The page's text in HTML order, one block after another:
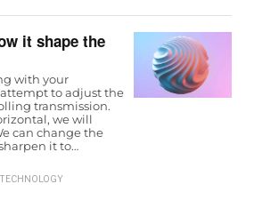
it shape the
with your
to adjust the
transmission.
we will
can change the
it to…
TECHNOLOGY